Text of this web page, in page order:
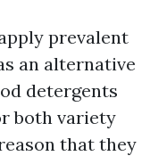
prevalent
an alternative
detergents
both variety
that they